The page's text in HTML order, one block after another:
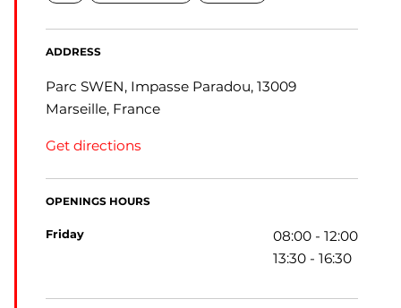
ADDRESS
Parc SWEN, Impasse Paradou, 13009
Marseille, France
Get directions
OPENINGS HOURS
friday
08:00 - 12:00
13:30 - 16:30